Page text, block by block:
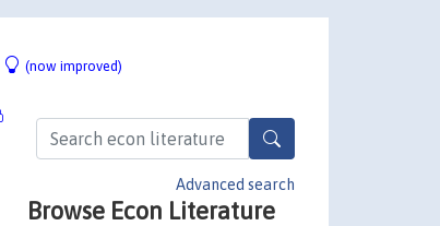
(now improved)
Advanced search
Browse Econ Literature